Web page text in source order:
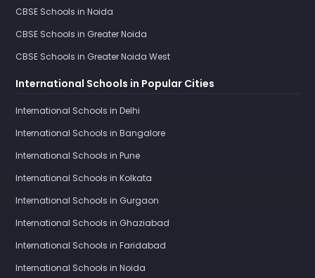
CBSE Schools in Noida
CBSE Schools in Greater Noida
CBSE Schools in Greater Noida West
International Schools in Popular Cities
International Schools in Delhi
International Schools in Bangalore
International Schools in Pune
International Schools in Kolkata
International Schools in Gurgaon
International Schools in Ghaziabad
International Schools in Faridabad
International Schools in Noida